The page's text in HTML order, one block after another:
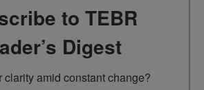
to TEBR
Digest
clarity amid constant change?